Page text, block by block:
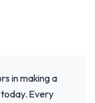
in making a
Every